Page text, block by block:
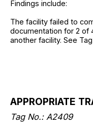
Findings include:
The facility failed to
documentation for 2 of
another facility. See
APPROPRIATE
Tag No.: A2409